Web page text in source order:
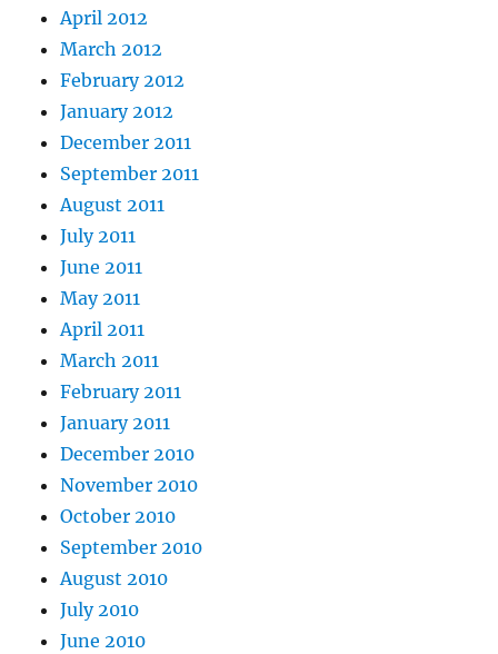
April 2012
March 2012
February 2012
January 2012
December 2011
September 2011
August 2011
July 2011
June 2011
May 2011
April 2011
March 2011
February 2011
January 2011
December 2010
November 2010
October 2010
September 2010
August 2010
July 2010
June 2010